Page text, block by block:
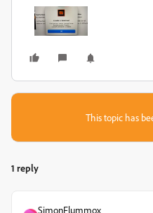
This topic has
1 reply
SimonFlummox